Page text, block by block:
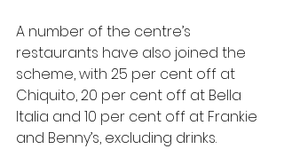
A number of the centre’s
restaurants have also joined the
scheme, with 25 per cent off at
Chiquito, 20 per cent off at Bella
Italia and 10 per cent off at Frankie
and Benny’s, excluding drinks.